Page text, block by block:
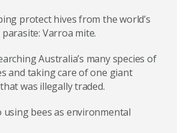
protect hives from the world’s
Varroa mite.
Australia’s many species of
and taking care of one giant
was illegally traded.
using bees as environmental